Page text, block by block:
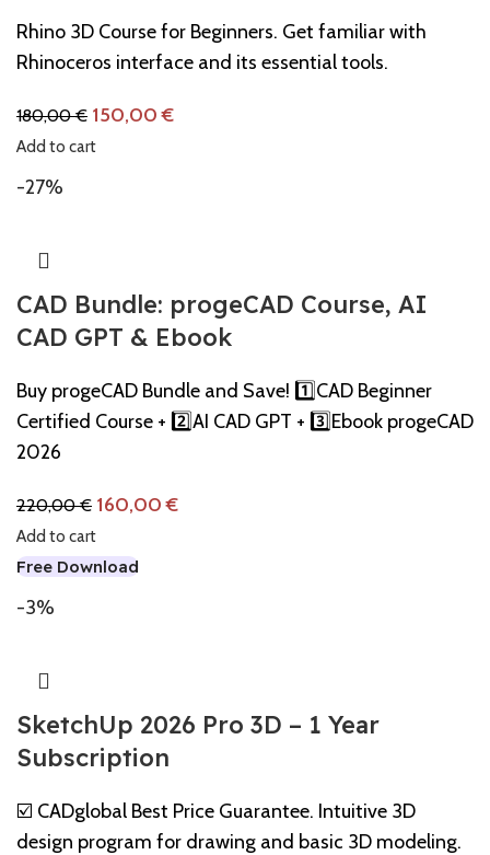
Rhino 3D Course for Beginners. Get familiar with
Rhinoceros interface and its essential tools.
180,00€ 150,00€
Add to cart
-27%
CAD Bundle: progeCAD Course, AI
CAD GPT & Ebook
Buy progeCAD Bundle and Save! 1️⃣CAD Beginner
Certified Course + 2️⃣AI CAD GPT + 3️⃣Ebook progeCAD
2026
220,00€ 160,00€
Add to cart
Free Download
-3%
SketchUp 2026 Pro 3D – 1 Year
Subscription
☑️ CADglobal Best Price Guarantee. Intuitive 3D
design program for drawing and basic 3D modeling.